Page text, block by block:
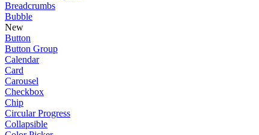
Breadcrumbs
Bubble
New
Button
Button Group
Calendar
Card
Carousel
Checkbox
Chip
Circular Progress
Collapsible